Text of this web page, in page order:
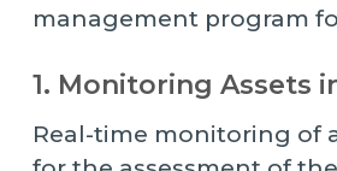
management program
1. Monitoring Assets
Real-time monitoring of